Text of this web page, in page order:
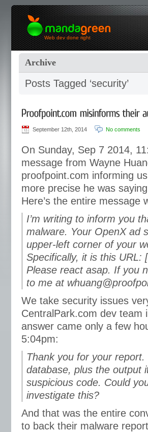
Web dev done right
Archive
Posts Tagged ‘security’
September 12th, 2014 No comments
On Sunday, Sep 7 2014,
message from Wayne
proofpoint.com informing
more precise he was
Here’s the entire message
I’m writing to inform you
malware. Your OpenX ad
upper-left corner of your
Specifically, it is this URL:
Please react asap. If you
to me at
We take security issues
CentralPark.com dev team
answer came only a few
5:04pm:
Thank you for your
database, plus the output
suspicious code. Could
investigate this?
And that was the entire
to back their malware